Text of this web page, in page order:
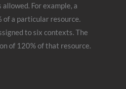
For example, a
of a particular resource.
to six contexts. The
of 120% of that resource.